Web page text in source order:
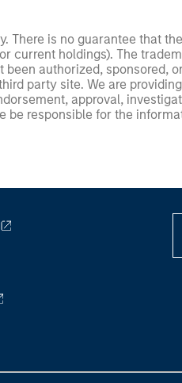
There is no guarantee that
current holdings). The
authorized, sponsored,
party site. We are
approval,
responsible for the